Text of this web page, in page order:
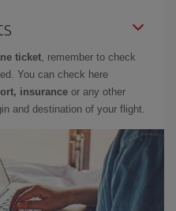
ticket, remember to check
You can check here
insurance or any other
and destination of your flight.